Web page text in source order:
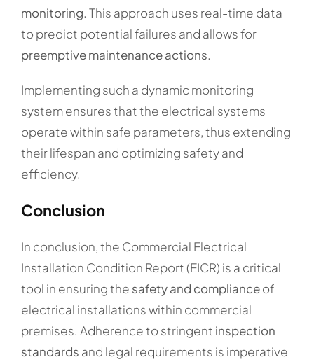
monitoring. This approach uses real-time data
to predict potential failures and allows for
preemptive maintenance actions.
Implementing such a dynamic monitoring
system ensures that the electrical systems
operate within safe parameters, thus extending
their lifespan and optimizing safety and
efficiency.
Conclusion
In conclusion, the Commercial Electrical
Installation Condition Report (EICR) is a critical
tool in ensuring the safety and complianceof
electrical installations within commercial
premises. Adherence to stringent inspection
standards and legal requirements is imperative